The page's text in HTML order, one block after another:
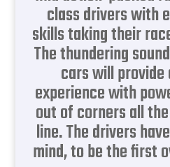
class drivers with
skills taking their
The thundering
cars will
experience with
out of corners all
line. The drivers
mind, to be the first